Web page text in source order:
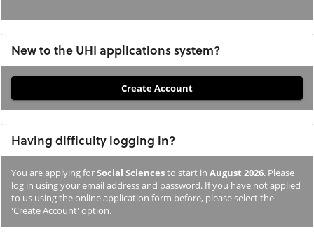
New to the UHI applications system?
you
not
previously
studied
or
applied
Having difficulty logging in?
You are applying forSocial Sciencesto start in August 2026. Please
log in using your email address and password. If you have not applied
to us using the online application form before, please select the
'Create Account' option.